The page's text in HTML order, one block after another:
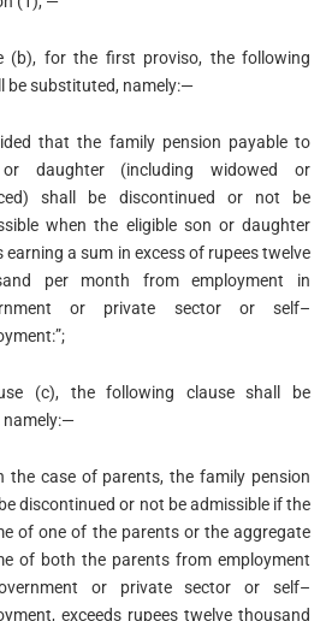
(b), for the first proviso, the following
be substituted, namely:—
that the family pension payable to
daughter (including widowed or
shall be discontinued or not be
when the eligible son or daughter
earning a sum in excess of rupees twelve
per month from employment in
or private sector or self–
(c), the following clause shall be
the case of parents, the family pension
discontinued or not be admissible if the
of one of the parents or the aggregate
of both the parents from employment
or private sector or self–
exceeds rupees twelve thousand